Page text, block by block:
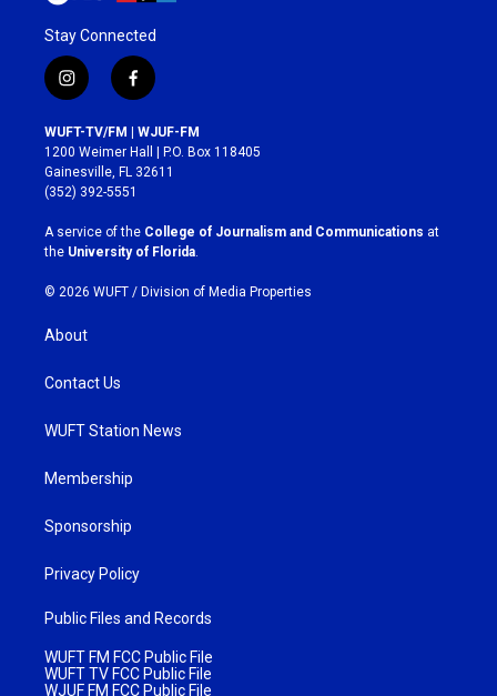
Stay Connected
i
n
s
t
a
g
r
a
m
f
a
c
e
b
o
k
WUFT-TV/FM | WJUF-FM
1200 Weimer Hall | P.O. Box 118405
Gainesville, FL 32611
(352) 392-5551
A service of the College of Journalism and Communications at
the University of Florida.
© 2026 WUFT / Division of Media Properties
About
Contact Us
WUFT Station News
Membership
Sponsorship
Privacy Policy
Public Files and Records
WUFT FM FCC Public File
WUFT TV FCC Public File
WJUF FM FCC Public File